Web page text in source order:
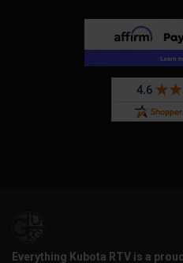
Everything Kubota RTV is a